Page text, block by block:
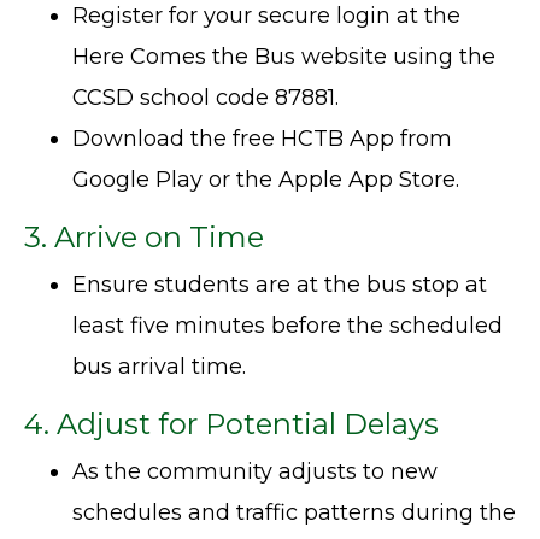
Register for your secure login at the
Here Comes the Bus website using the
CCSD school code 87881.
Download the free HCTB App from
Google Play or the Apple App Store.
3. Arrive on Time
Ensure students are at the bus stop at
least five minutes before the scheduled
bus arrival time.
4. Adjust for Potential Delays
As the community adjusts to new
schedules and traffic patterns during the